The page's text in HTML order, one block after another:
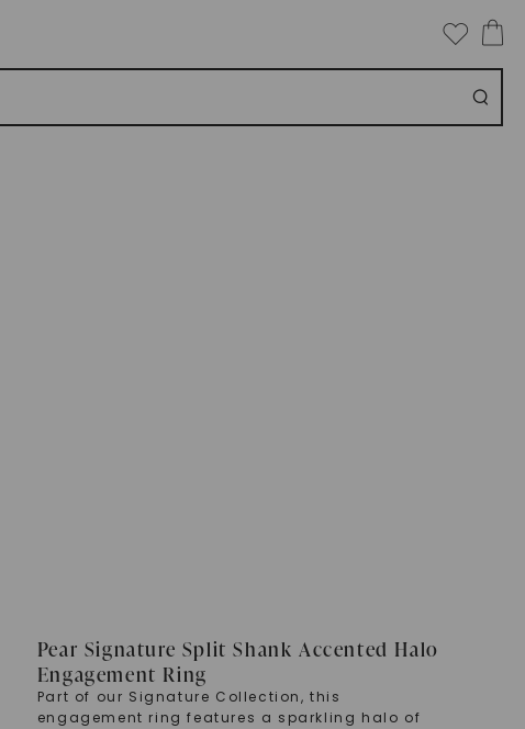
Pear Signature Split Shank Accented Halo
Engagement Ring
Part of our Signature Collection, this
engagement ring features a sparkling halo of